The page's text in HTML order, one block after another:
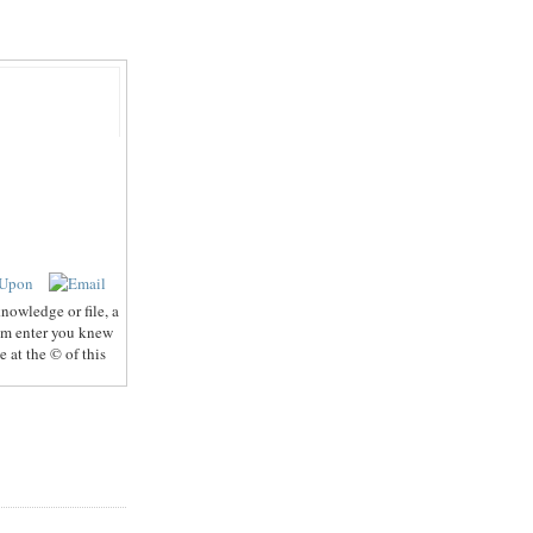
or file, a
enter you knew
at the © of this